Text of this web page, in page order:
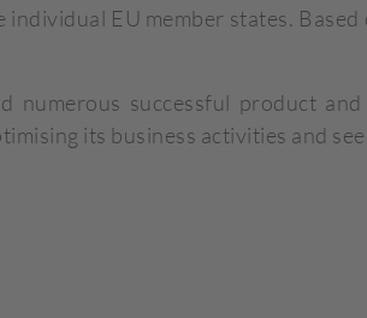
EU member states.
numerous successful product
its business activities and